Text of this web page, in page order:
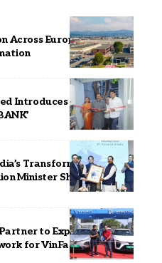
Across Europe to
Introduces India’s First
Transformation
Minister Shri Pralhad
to Expand Co-
for VinFast in India